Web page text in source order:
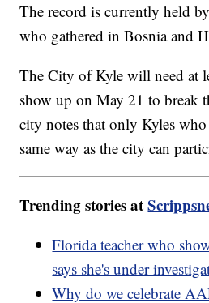
The record is currently held
who gathered in Bosnia and
The City of Kyle will need at
show up on May 21 to break
city notes that only Kyles
same way as the city can
Trending stories at
Florida teacher who
says she's under
Why do we celebrate